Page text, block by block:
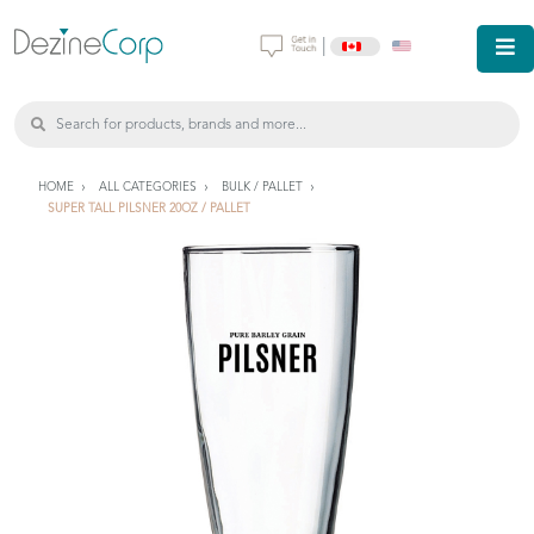
HOME ALL CATEGORIES
BULK / PALLET
SUPER TALL PILSNER 20OZ / PALLET